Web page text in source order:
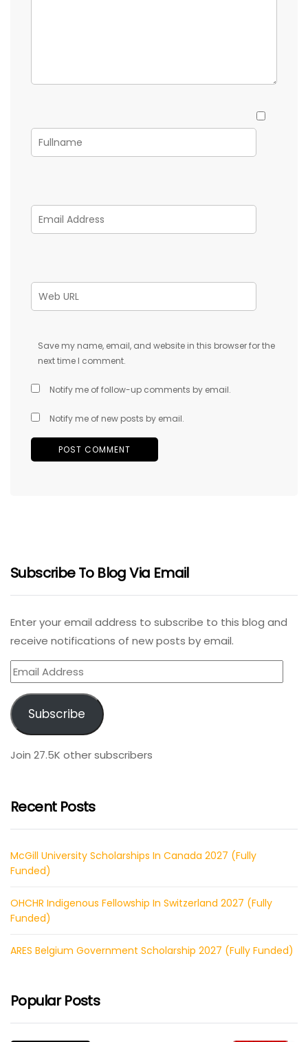
Save my name, email, and website in this browser for the
next time I comment.
Notify me of follow-up comments by email.
Notify me of new posts by email.
Subscribe To Blog Via Email
Enter your email address to subscribe to this blog and
receive notifications of new posts by email.
Email
Address
Subscribe
Join 27.5K other subscribers
Recent Posts
McGill University Scholarships In Canada 2027 (Fully
Funded)
OHCHR Indigenous Fellowship In Switzerland 2027 (Fully
Funded)
ARES Belgium Government Scholarship 2027 (Fully Funded)
Popular Posts